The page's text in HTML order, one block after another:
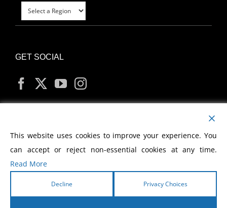
GET SOCIAL
MY ACCOUNT
This website uses cookies to improve your experience. You
can accept or reject non-essential cookies at any time.
Read More
Decline Privacy Choices